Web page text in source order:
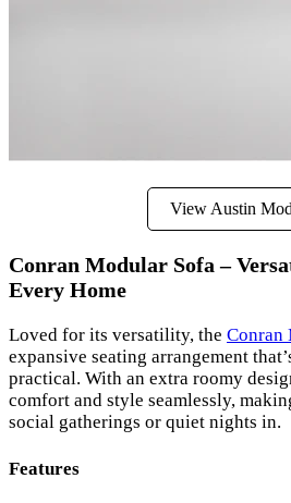
View Austin
Conran Modular Sofa –
Every Home
Loved for its versatility, the Conran
expansive seating arrangement
practical. With an extra roomy
comfort and style seamlessly,
social gatherings or quiet nights in.
Features